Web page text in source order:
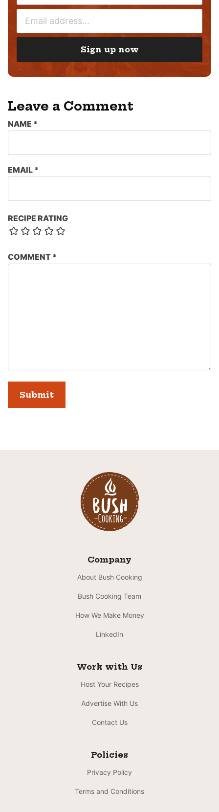
M
A
*
Sign up now
Leave a Comment
RECIPE RATING
COMMENT *
NAME *
EMAIL *
Company
About Bush Cooking
Bush Cooking Team
How We Make Money
LinkedIn
Work with Us
Host Your Recipes
Advertise With Us
Contact Us
Policies
Privacy Policy
Terms and Conditions